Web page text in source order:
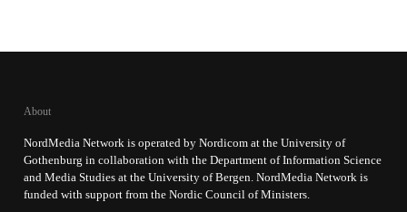
About
NordMedia Network is operated by Nordicom at the University of
Gothenburg in collaboration with the Department of Information Science
and Media Studies at the University of Bergen. NordMedia Network is
funded with support from the Nordic Council of Ministers.